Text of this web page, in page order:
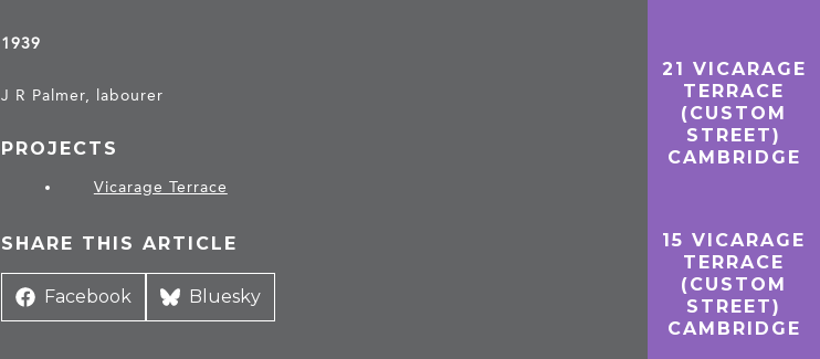
1939
J R Palmer, labourer
PROJECTS
Vicarage Terrace
SHARE THIS ARTICLE
Share
Facebook
Share
Bluesky
21 VICARAGE
TERRACE
(CUSTOM
STREET)
CAMBRIDGE
15 VICARAGE
TERRACE
(CUSTOM
STREET)
CAMBRIDGE